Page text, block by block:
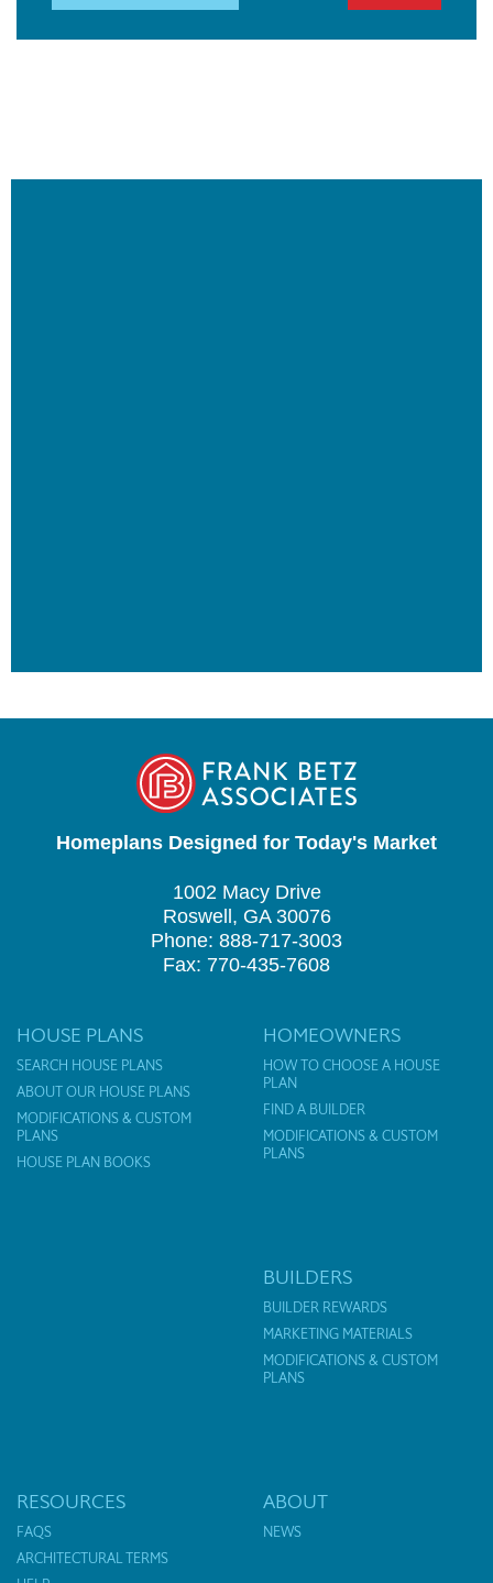
Homeplans Designed for Today's Market
1002 Macy Drive
Roswell, GA 30076
Phone: 888-717-3003
Fax: 770-435-7608
HOUSE PLANS
SEARCH HOUSE PLANS
ABOUT OUR HOUSE PLANS
MODIFICATIONS & CUSTOM
PLANS
HOUSE PLAN BOOKS
HOMEOWNERS
HOW TO CHOOSE A HOUSE
PLAN
FIND A BUILDER
MODIFICATIONS & CUSTOM
PLANS
BUILDERS
BUILDER REWARDS
MARKETING MATERIALS
MODIFICATIONS & CUSTOM
PLANS
RESOURCES
FAQS
ARCHITECTURAL TERMS
ABOUT
NEWS